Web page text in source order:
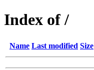
Index of /
Name Last modified Size